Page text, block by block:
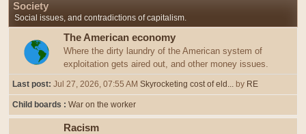
Society
Social issues, and contradictions of capitalism.
The American economy
Where the dirty laundry of the American system of
exploitation gets aired out, and other money issues.
Last post: Jul 27, 2026, 07:55 AM Skyrocketing cost of eld... by RE
Child boards War on the worker
Racism